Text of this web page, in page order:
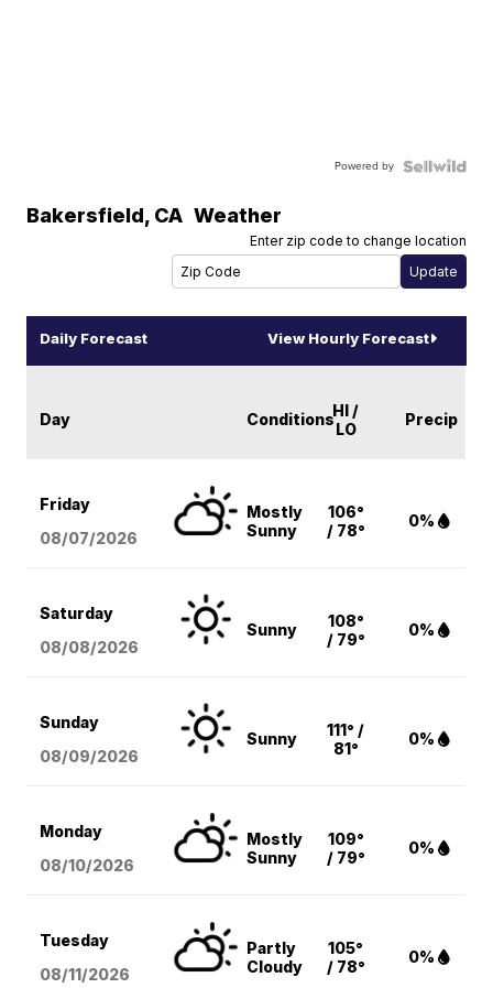
Powered by
Bakersfield, CA Weather
Enter zip code to change location
Daily Forecast View Hourly Forecast
Day ConditionsHI /
LO
Precip
Friday
08/07/2026
Mostly
Sunny
106°
/ 78°
0%
Saturday
08/08/2026
Sunny
108°
/ 79°
0%
Sunday
08/09/2026
Sunny
111° /
81°
0%
Monday
08/10/2026
Mostly
Sunny
109°
/ 79°
0%
Tuesday
08/11/2026
Partly
Cloudy
105°
/ 78°
0%